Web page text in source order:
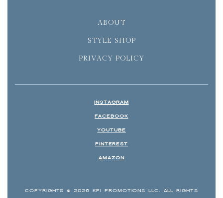
ABOUT
STYLE SHOP
PRIVACY POLICY
INSTAGRAM
FACEBOOK
YOUTUBE
PINTEREST
AMAZON
COPYRIGHTS © 2026 KPI PROMOTIONS LLC. ALL RIGHTS